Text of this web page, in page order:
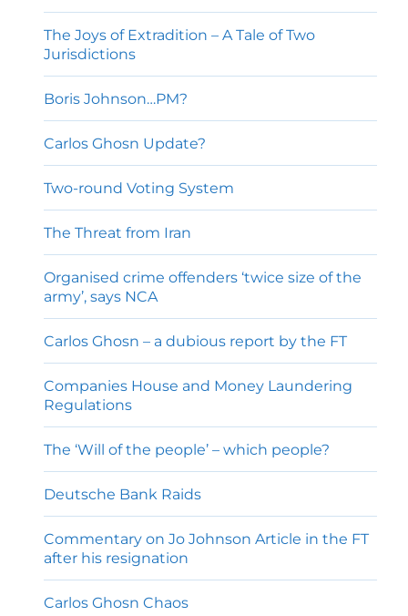
The Joys of Extradition – A Tale of Two
Jurisdictions
Boris Johnson…PM?
Carlos Ghosn Update?
Two-round Voting System
The Threat from Iran
Organised crime offenders ‘twice size of the
army’, says NCA
Carlos Ghosn – a dubious report by the FT
Companies House and Money Laundering
Regulations
The ‘Will of the people’ – which people?
Deutsche Bank Raids
Commentary on Jo Johnson Article in the FT
after his resignation
Carlos Ghosn Chaos